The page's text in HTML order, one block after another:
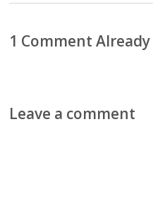
1 Comment Already
Leave a comment